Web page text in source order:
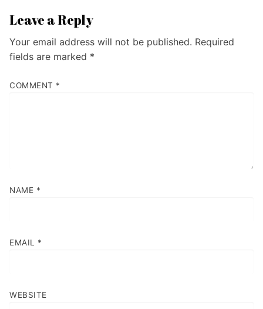
Leave a Reply
Your email address will not be published. Required
fields are marked *
COMMENT *
NAME *
EMAIL *
WEBSITE